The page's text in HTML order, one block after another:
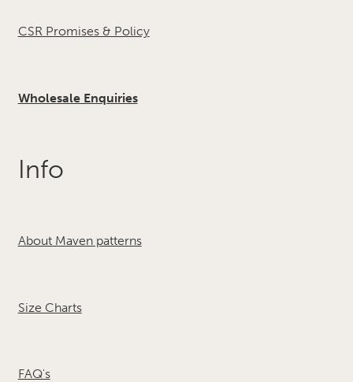
CSR Promises & Policy
Wholesale Enquiries
Info
About Maven patterns
Size Charts
FAQ's